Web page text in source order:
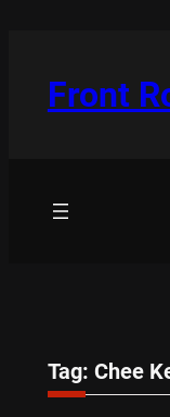
Front
Tag: Chee